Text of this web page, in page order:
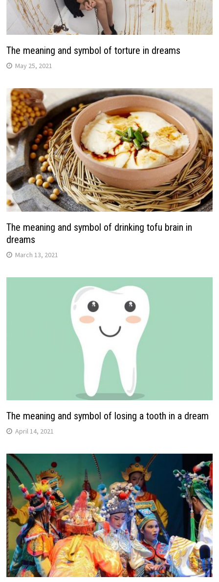
The meaning and symbol of torture in dreams
May 25, 2021
The meaning and symbol of drinking tofu brain in
dreams
March 13, 2021
The meaning and symbol of losing a tooth in a dream
April 14, 2021